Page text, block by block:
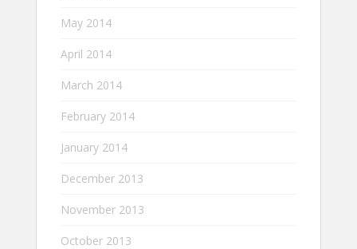
May 2014
April 2014
March 2014
February 2014
January 2014
December 2013
November 2013
October 2013